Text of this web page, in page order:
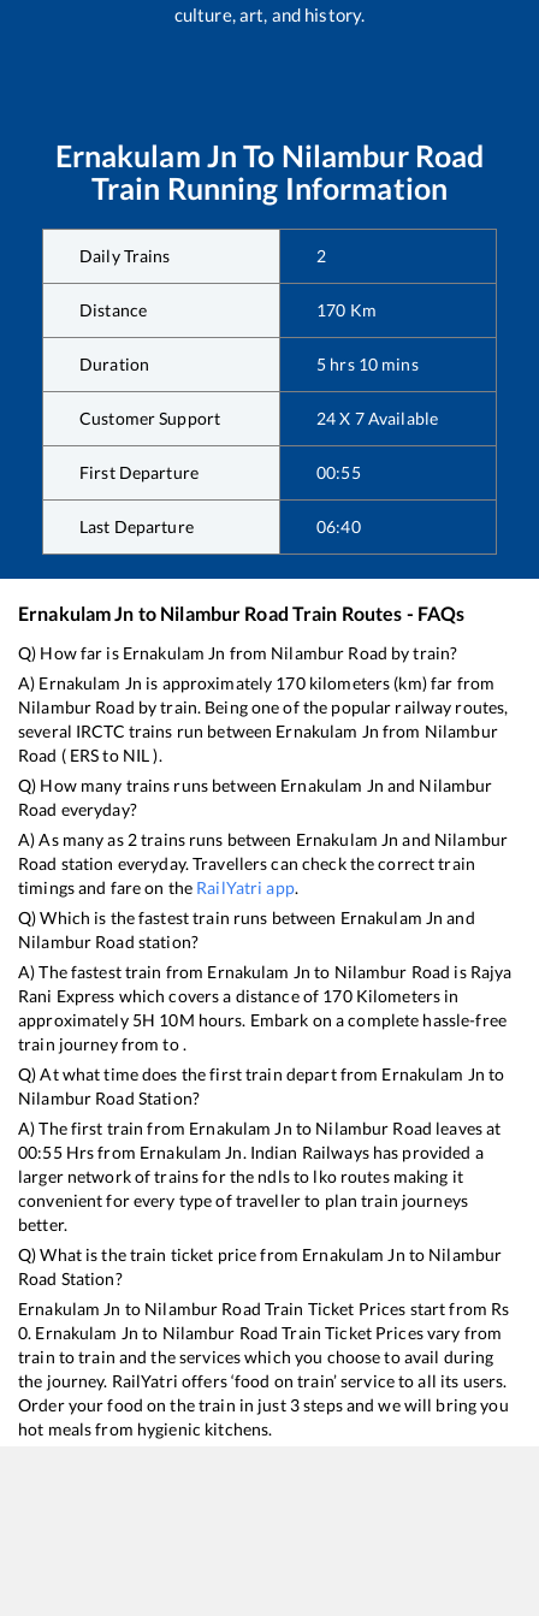
culture, art, and history.
Ernakulam Jn To Nilambur Road
Train Running Information
Daily Trains 2
Distance 170 Km
Duration 5 hrs 10 mins
Customer Support 24 X 7 Available
First Departure 00:55
Last Departure 06:40
Ernakulam Jn to Nilambur Road Train Routes - FAQs
Q) How far is Ernakulam Jn from Nilambur Road by train?
A) Ernakulam Jn is approximately 170kilometers (km) far from
Nilambur Road by train. Being one of the popular railway routes,
several IRCTC trains run between Ernakulam Jn from Nilambur
Road ( ERSto NIL).
Q) How many trains runs between Ernakulam Jn and Nilambur
Road everyday?
A) As many as 2trains runs between Ernakulam Jn and Nilambur
Road station everyday. Travellers can check the correct train
timings and fare on the RailYatri app.
Q) Which is the fastest train runs between Ernakulam Jn and
Nilambur Road station?
A) The fastest train from Ernakulam Jn to Nilambur Road is Rajya
Rani Express which covers a distance of 170Kilometers in
approximately 5H 10M hours. Embark on a complete hassle-free
train journey from to .
Q) At what time does the first train depart from Ernakulam Jn to
Nilambur Road Station?
A) The first train from Ernakulam Jn to Nilambur Road leaves at
00:55Hrs from Ernakulam Jn. Indian Railways has provided a
larger network of trains for the ndls to lko routes making it
convenient for every type of traveller to plan train journeys
better.
Q) What is the train ticket price from Ernakulam Jn to Nilambur
Road Station?
Ernakulam Jn to Nilambur Road Train Ticket Prices start from Rs
0. Ernakulam Jn to Nilambur Road Train Ticket Prices vary from
train to train and the services which you choose to avail during
the journey. RailYatri offers ‘food on train’ service to all its users.
Order your food on the train in just 3 steps and we will bring you
hot meals from hygienic kitchens.